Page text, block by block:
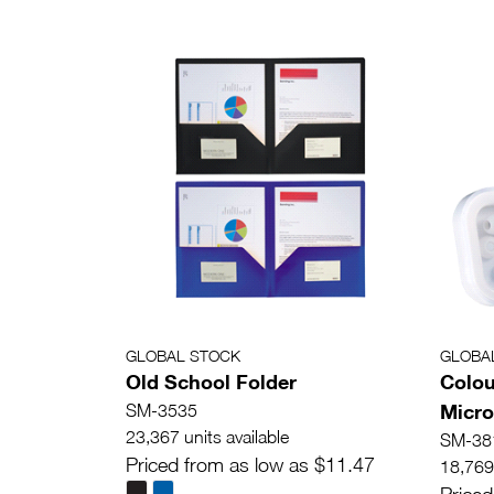
GLOBAL STOCK
Old School Folder
SM-3535
23,367 units available
Priced from as low as $11.47
SM-